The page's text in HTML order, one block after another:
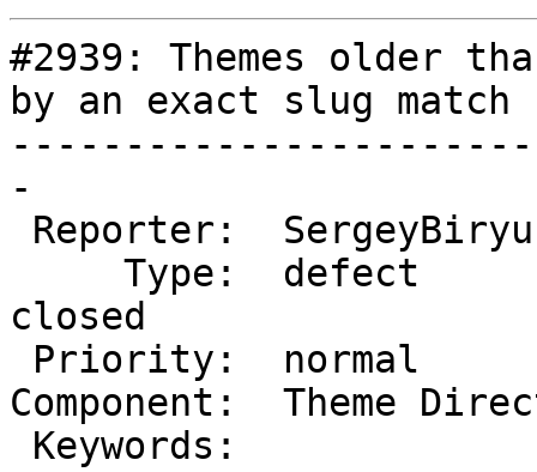
#2939: Themes older
by an exact slug match
-
closed
Component:  Theme